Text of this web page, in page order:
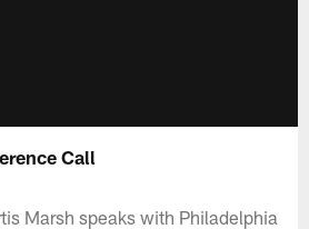
Call
Marsh speaks with Philadelphia